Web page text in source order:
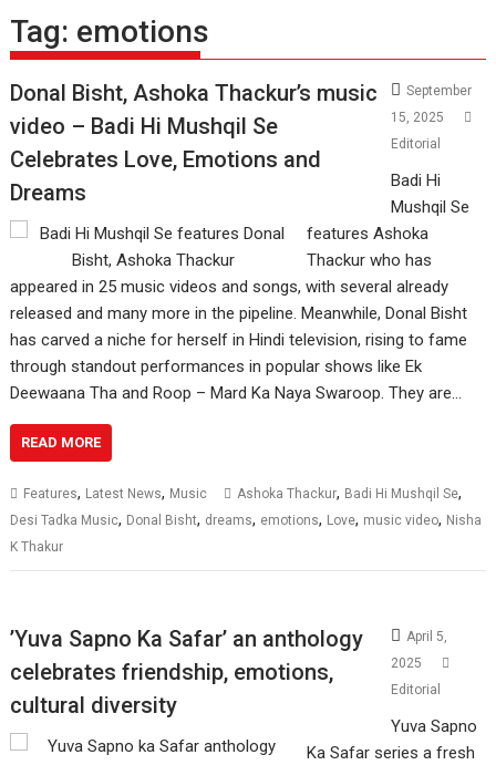
Tag: emotions
Donal Bisht, Ashoka Thackur’s music
video – Badi Hi Mushqil Se
Celebrates Love, Emotions and
Dreams
September
15, 2025
Editorial
Badi Hi
Mushqil Se
features Ashoka
Thackur who has
appeared in 25 music videos and songs, with several already
released and many more in the pipeline. Meanwhile, Donal Bisht
has carved a niche for herself in Hindi television, rising to fame
through standout performances in popular shows like Ek
Deewaana Tha and Roop – Mard Ka Naya Swaroop. They are…
READ MORE
Features, Latest News, Music Ashoka Thackur, Badi Hi Mushqil Se,
Desi Tadka Music, Donal Bisht, dreams, emotions, Love, music video, Nisha
K Thakur
’Yuva Sapno Ka Safar’ an anthology
celebrates friendship, emotions,
cultural diversity
April 5,
2025
Editorial
Yuva Sapno
Ka Safar series a fresh